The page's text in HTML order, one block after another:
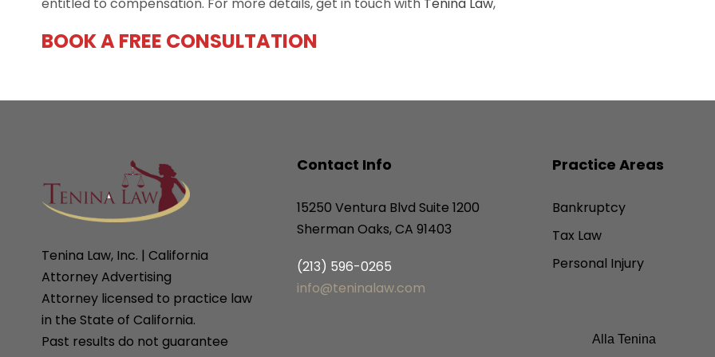
BOOK A FREE CONSULTATION
Tenina Law, Inc. | California
Attorney Advertising
Attorney licensed to practice law
in the State of California.
Past results do not guarantee
Contact Info
15250 Ventura Blvd Suite 1200
Sherman Oaks, CA 91403
(213) 596-0265
info@teninalaw.com
Practice Areas
Bankruptcy
Tax Law
Personal Injury
Alla Tenina